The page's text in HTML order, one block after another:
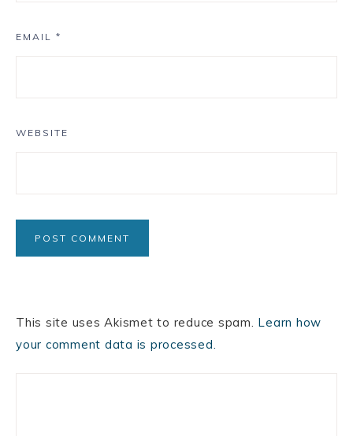
EMAIL *
WEBSITE
This site uses Akismet to reduce spam. Learn how
your comment data is processed.